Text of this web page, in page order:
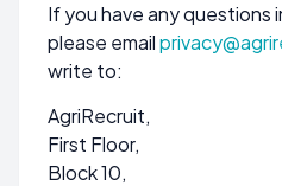
If you have any questions
please email
write to:
AgriRecruit,
First Floor,
Block 10,